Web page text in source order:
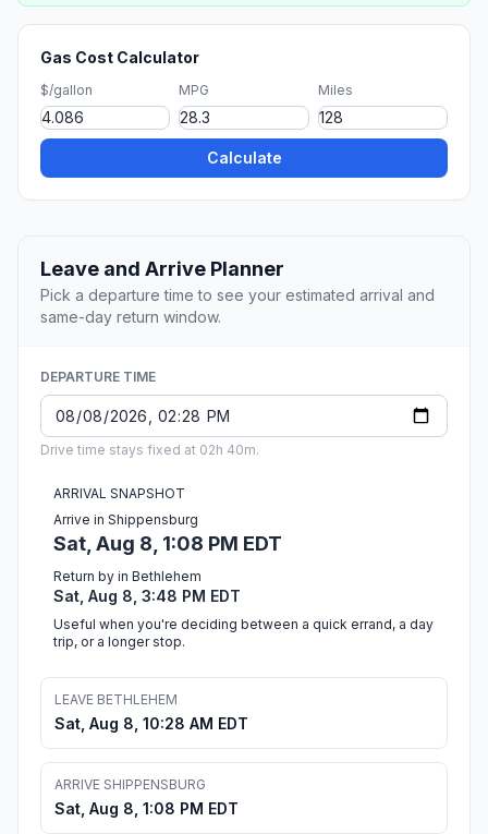
Gas Cost Calculator
$/gallon MPG Miles
Calculate
Leave and Arrive Planner
Pick a departure time to see your estimated arrival and
same-day return window.
DEPARTURE TIME
Drive time stays fixed at 02h 40m.
ARRIVAL SNAPSHOT
Arrive in Shippensburg
Sat, Aug 8, 1:08 PM EDT
Return by in Bethlehem
Sat, Aug 8, 3:48 PM EDT
Useful when you're deciding between a quick errand, a day
trip, or a longer stop.
LEAVE BETHLEHEM
Sat, Aug 8, 10:28 AM EDT
ARRIVE SHIPPENSBURG
Sat, Aug 8, 1:08 PM EDT